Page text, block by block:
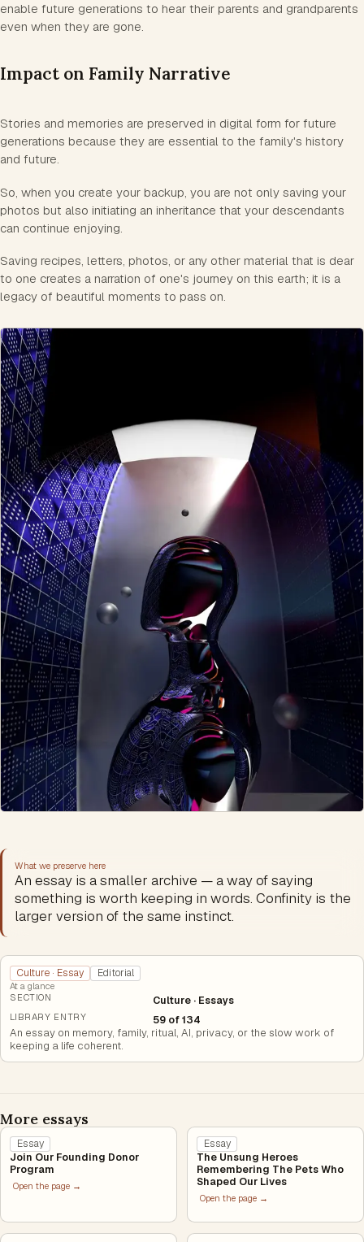
enable future generations to hear their parents and grandparents
even when they are gone.
Impact on Family Narrative
Stories and memories are preserved in digital form for future
generations because they are essential to the family's history
and future.
So, when you create your backup, you are not only saving your
photos but also initiating an inheritance that your descendants
can continue enjoying.
Saving recipes, letters, photos, or any other material that is dear
to one creates a narration of one's journey on this earth; it is a
legacy of beautiful moments to pass on.
What we preserve here
An essay is a smaller archive — a way of saying
something is worth keeping in words. Confinity is the
larger version of the same instinct.
Culture · Essay Editorial
At a glance
SECTION
Culture · Essays
LIBRARY ENTRY 59 of 134
An essay on memory, family, ritual, AI, privacy, or the slow work of
keeping a life coherent.
More essays
Essay
Join Our Founding Donor
Program
Open the page →
Essay
The Unsung Heroes
Remembering The Pets Who
Shaped Our Lives
Open the page →